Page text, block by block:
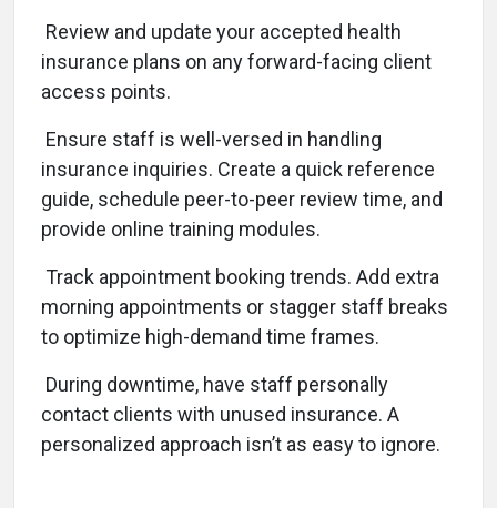
Review and update your accepted health
insurance plans on any forward-facing client
access points.
Ensure staff is well-versed in handling
insurance inquiries. Create a quick reference
guide, schedule peer-to-peer review time, and
provide online training modules.
Track appointment booking trends. Add extra
morning appointments or stagger staff breaks
to optimize high-demand time frames.
During downtime, have staff personally
contact clients with unused insurance. A
personalized approach isn’t as easy to ignore.